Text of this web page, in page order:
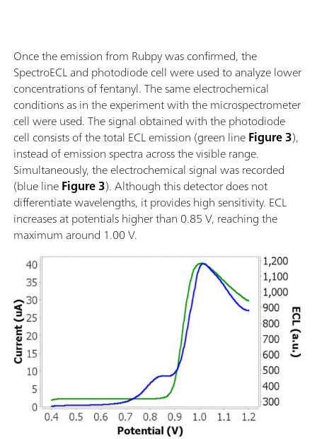
Once the emission from Rubpy was confirmed, the
SpectroECL and photodiode cell were used to analyze lower
concentrations of fentanyl. The same electrochemical
conditions as in the experiment with the microspectrometer
cell were used. The signal obtained with the photodiode
cell consists of the total ECL emission (green lineFigure 3),
instead of emission spectra across the visible range.
Simultaneously, the electrochemical signal was recorded
(blue lineFigure 3). Although this detector does not
differentiate wavelengths, it provides high sensitivity. ECL
increases at potentials higher than 0.85 V, reaching the
maximum around 1.00 V.